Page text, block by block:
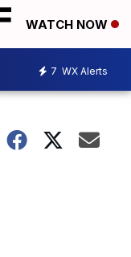
WATCH NOW
7 WX Alerts